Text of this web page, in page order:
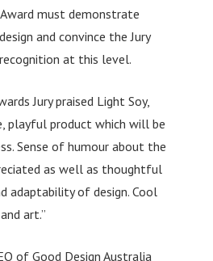
must demonstrate
and convince the Jury
at this level.
Jury praised Light Soy,
playful product which will be
Sense of humour about the
as well as thoughtful
adaptability of design. Cool
art.”
of Good Design Australia